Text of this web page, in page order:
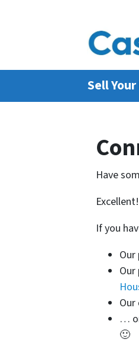
Sell Your
Have
If you
…
🙂